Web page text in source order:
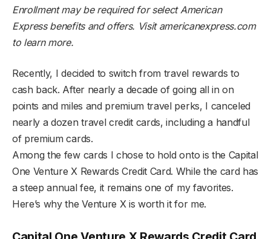
Enrollment may be required for select American
Express benefits and offers. Visit americanexpress.com
to learn more.
Recently, I decided to switch from travel rewards to
cash back. After nearly a decade of going all in on
points and miles and premium travel perks, I canceled
nearly a dozen travel credit cards, including a handful
of premium cards.
Among the few cards I chose to hold onto is the Capital
One Venture X Rewards Credit Card. While the card has
a steep annual fee, it remains one of my favorites.
Here’s why the Venture X is worth it for me.